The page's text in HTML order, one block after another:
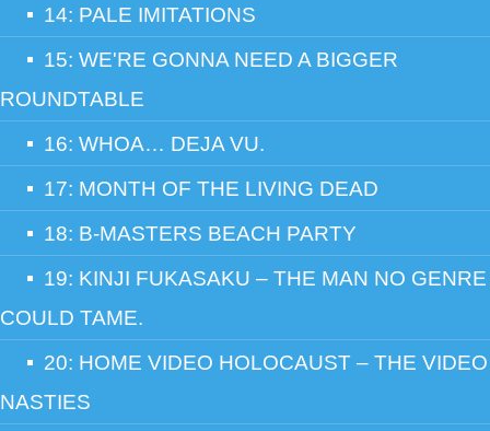
14: PALE IMITATIONS
15: WE'RE GONNA NEED A BIGGER
ROUNDTABLE
16: WHOA… DEJA VU.
17: MONTH OF THE LIVING DEAD
18: B-MASTERS BEACH PARTY
19: KINJI FUKASAKU – THE MAN NO GENRE
COULD TAME.
20: HOME VIDEO HOLOCAUST – THE VIDEO
NASTIES